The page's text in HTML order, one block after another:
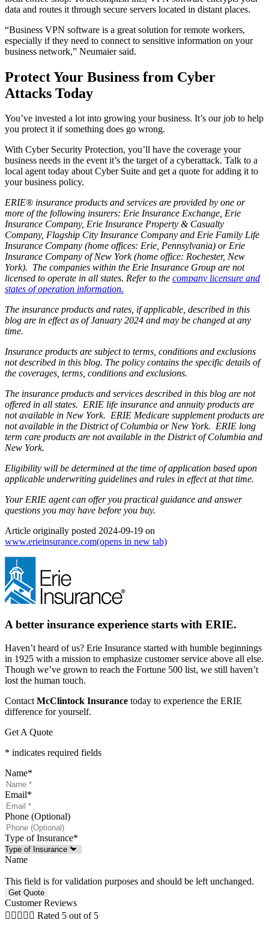
data and routes it through secure servers located in distant places.
“Business VPN software is a great solution for remote workers,
especially if they need to connect to sensitive information on your
business network,” Neumaier said.
Protect Your Business from Cyber
Attacks Today
You’ve invested a lot into growing your business. It’s our job to help
you protect it if something does go wrong.
With Cyber Security Protection, you’ll have the coverage your
business needs in the event it’s the target of a cyberattack. Talk to a
local agent today about Cyber Suite and get a quote for adding it to
your business policy.
ERIE® insurance products and services are provided by one or
more of the following insurers: Erie Insurance Exchange, Erie
Insurance Company, Erie Insurance Property & Casualty
Company, Flagship City Insurance Company and Erie Family Life
Insurance Company (home offices: Erie, Pennsylvania) or Erie
Insurance Company of New York (home office: Rochester, New
York). The companies within the Erie Insurance Group are not
licensed to operate in all states. Refer to the company licensure and
states of operation information.
The insurance products and rates, if applicable, described in this
blog are in effect as of January 2024 and may be changed at any
time.
Insurance products are subject to terms, conditions and exclusions
not described in this blog. The policy contains the specific details of
the coverages, terms, conditions and exclusions.
The insurance products and services described in this blog are not
offered in all states. ERIE life insurance and annuity products are
not available in New York. ERIE Medicare supplement products are
not available in the District of Columbia or New York. ERIE long
term care products are not available in the District of Columbia and
New York.
Eligibility will be determined at the time of application based upon
applicable underwriting guidelines and rules in effect at that time.
Your ERIE agent can offer you practical guidance and answer
questions you may have before you buy.
Article originally posted 2024-09-19 on
www.erieinsurance.com(opens in new tab)
A better insurance experience starts with ERIE.
Haven’t heard of us? Erie Insurance started with humble beginnings
in 1925 with a mission to emphasize customer service above all else.
Though we’ve grown to reach the Fortune 500 list, we still haven’t
lost the human touch.
Contact McClintock Insurance today to experience the ERIE
difference for yourself.
Get A Quote
* indicates required fields
Name*
Email*
Phone (Optional)
Type of Insurance*
Name
This field is for validation purposes and should be left unchanged.
Customer Reviews
     Rated 5 out of 5